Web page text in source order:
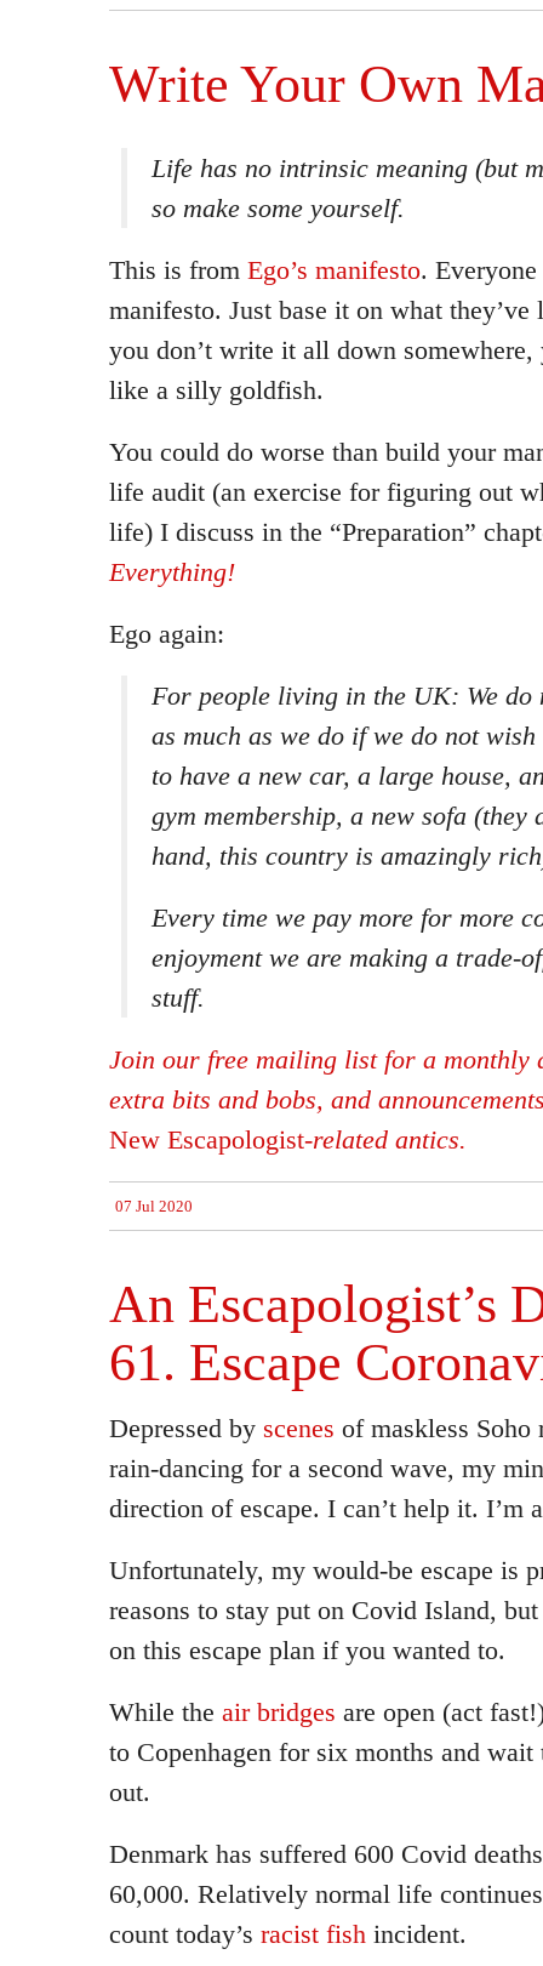
Write Your Own
Life has no intrinsic meaning (but
so make some yourself.
This is from Ego’s manifesto.
manifesto. Just base it on what
you don’t write it all down
like a silly goldfish.
You could do worse than build your
life audit (an exercise for figuring out
life) I discuss in the “Preparation”
Everything!
Ego again:
For people living in the UK: We do
as much as we do if we do not wish
to have a new car, a large house,
gym membership, a new sofa (they
hand, this country is amazingly
Every time we pay more for more
enjoyment we are making a trade-
stuff.
Join our free mailing list for a monthly
extra bits and bobs, and
New Escapologist-related antics.
07 Jul 2020
An Escapologist’s
61. Escape
Depressed by scenes of maskless Soho
rain-dancing for a second wave, my
direction of escape. I can’t help it. I’m
Unfortunately, my would-be escape is
reasons to stay put on Covid Island,
on this escape plan if you wanted to.
While the air bridges are open (act
to Copenhagen for six months and
out.
Denmark has suffered 600 Covid
60,000. Relatively normal life
count today’s racist fish incident.